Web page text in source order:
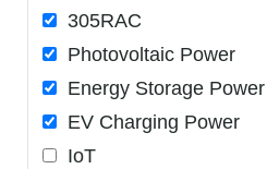
305RAC
Photovoltaic Power
Energy Storage Power
EV Charging Power
IoT